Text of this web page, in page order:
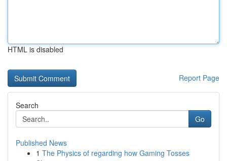
HTML is disabled
Report Page
Search
Go
Published News
1 The Physics of regarding how Gaming Tosses